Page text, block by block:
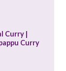
Curry |
Curry